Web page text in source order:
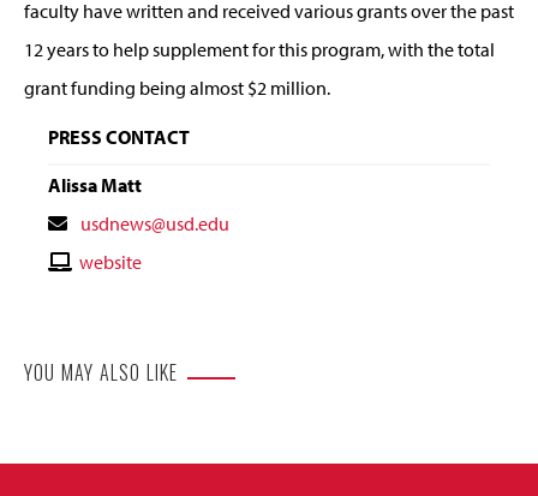
faculty have written and received various grants over the past
12 years to help supplement for this program, with the total
grant funding being almost $2 million.
PRESS CONTACT
Alissa Matt
Contact
Email
usdnews@usd.edu
Contactwebsite
YOU MAY ALSO LIKE